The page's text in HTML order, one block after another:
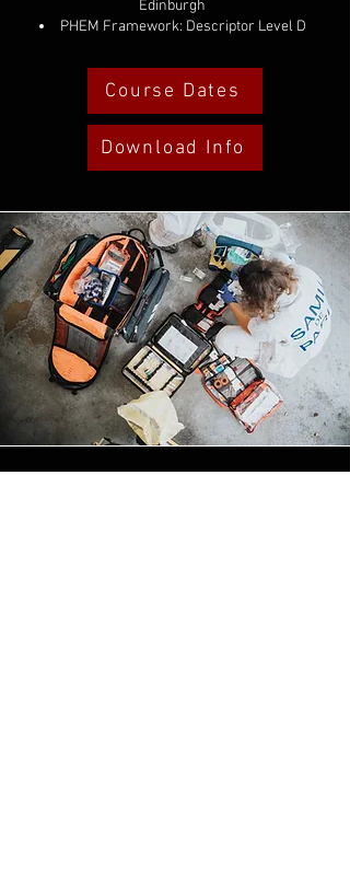
Edinburgh
PHEM Framework: Descriptor Level D
Course Dates
Download Info